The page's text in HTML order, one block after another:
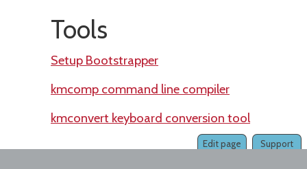
Tools
Setup Bootstrapper
kmcomp command line compiler
kmconvert keyboard conversion tool
Support
Edit page